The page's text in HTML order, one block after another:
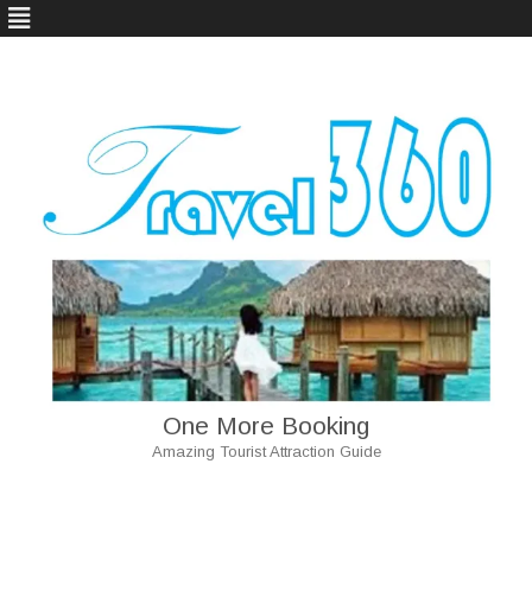
One More Booking
Amazing Tourist Attraction Guide